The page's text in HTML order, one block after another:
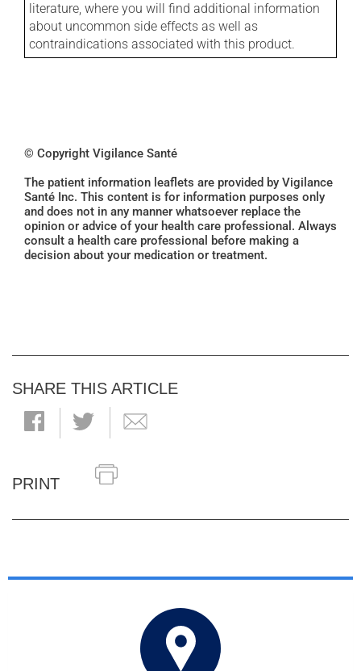
literature, where you will find additional information
about uncommon side effects as well as
contraindications associated with this product.
© Copyright Vigilance Santé
The patient information leaflets are provided by Vigilance
Santé Inc. This content is for information purposes only
and does not in any manner whatsoever replace the
opinion or advice of your health care professional. Always
consult a health care professional before making a
decision about your medication or treatment.
SHARE THIS ARTICLE
PRINT